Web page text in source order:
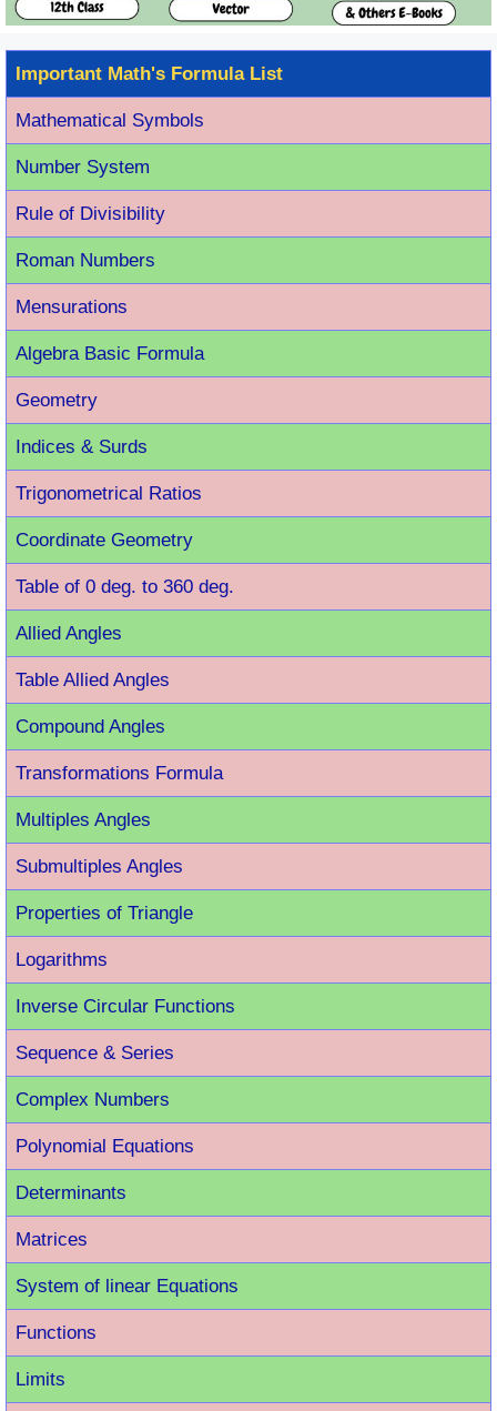
Important Math's Formula List
Mathematical Symbols
Number System
Rule of Divisibility
Roman Numbers
Mensurations
Algebra Basic Formula
Geometry
Indices & Surds
Trigonometrical Ratios
Coordinate Geometry
Table of 0 deg. to 360 deg.
Allied Angles
Table Allied Angles
Compound Angles
Transformations Formula
Multiples Angles
Submultiples Angles
Properties of Triangle
Logarithms
Inverse Circular Functions
Sequence & Series
Complex Numbers
Polynomial Equations
Determinants
Matrices
System of linear Equations
Functions
Limits